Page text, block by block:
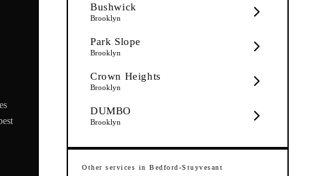
Bushwick
Brooklyn
Park Slope
Brooklyn
Crown Heights
Brooklyn
DUMBO
Brooklyn
Other services in Bedford-Stuyvesant